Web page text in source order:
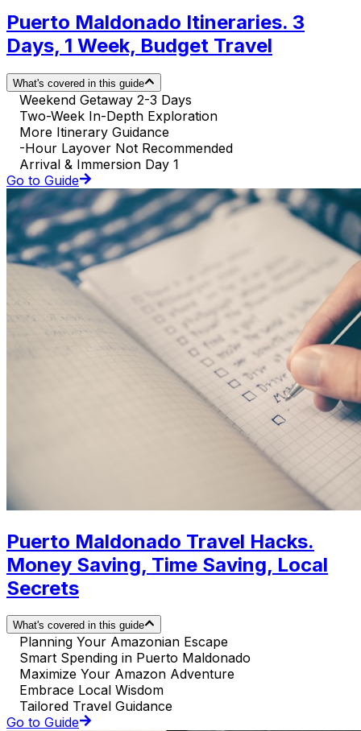
Puerto Maldonado Itineraries. 3
Days, 1 Week, Budget Travel
What's covered in this guide
Weekend Getaway 2-3 Days
Two-Week In-Depth Exploration
More Itinerary Guidance
-Hour Layover Not Recommended
Arrival & Immersion Day 1
Go to Guide
Puerto Maldonado Travel Hacks.
Money Saving, Time Saving, Local
Secrets
What's covered in this guide
Planning Your Amazonian Escape
Smart Spending in Puerto Maldonado
Maximize Your Amazon Adventure
Embrace Local Wisdom
Tailored Travel Guidance
Go to Guide